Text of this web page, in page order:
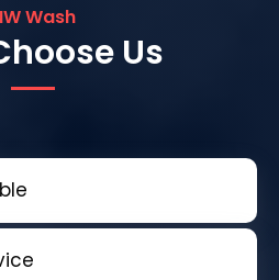
Wash
Us